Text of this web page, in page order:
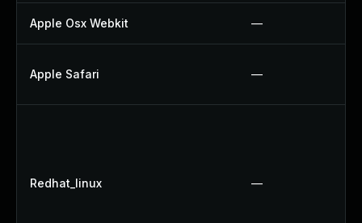
Apple Osx Webkit —
Apple Safari —
Redhat_linux —